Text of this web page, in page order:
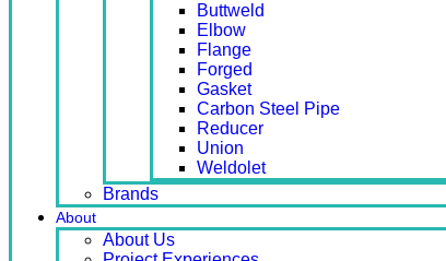
Buttweld
Elbow
Flange
Forged
Gasket
Carbon Steel Pipe
Reducer
Union
Weldolet
Brands
About
About Us